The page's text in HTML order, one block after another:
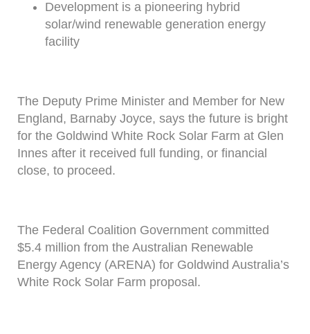
Development is a pioneering hybrid
solar/wind renewable generation energy
facility
The Deputy Prime Minister and Member for New
England, Barnaby Joyce, says the future is bright
for the Goldwind White Rock Solar Farm at Glen
Innes after it received full funding, or financial
close, to proceed.
The Federal Coalition Government committed
$5.4 million from the Australian Renewable
Energy Agency (ARENA) for Goldwind Australia’s
White Rock Solar Farm proposal.